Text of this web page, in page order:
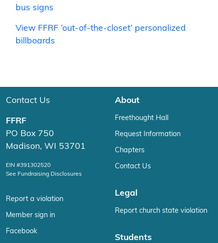
bus signs
View FFRF ‘out-of-the-closet’ personalized
billboards
Contact Us
FFRF
PO Box 750
Madison, WI 53701
EIN #391302520
See Fundraising Disclosures
Report a violation
Member sign in
Facebook
About
Freethought Hall
Request Information
Chapters
Contact Us
Legal
Report church state violation
Students